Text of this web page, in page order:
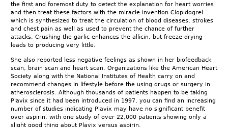
the first and foremost duty to detect the explanation for heart worries
and then treat these factors with the miracle invention Clopidogrel
which is synthesized to treat the circulation of blood diseases, strokes
and chest pain as well as used to prevent the chance of further
attacks. Crushing the garlic enhances the allicin, but freeze-drying
leads to producing very little.
She also reported less negative feelings as shown in her biofeedback
scan, brain scan and heart scan. Organizations like the American Heart
Society along with the National Institutes of Health carry on and
recommend changes in lifestyle before the using drugs or surgery in
atherosclerosis. Although thousands of patients happen to be taking
Plavix since it had been introduced in 1997, you can find an increasing
number of studies indicating Plavix may have no significant benefit
over aspirin, with one study of over 22,000 patients showing only a
slight good thing about Plavix versus aspirin.